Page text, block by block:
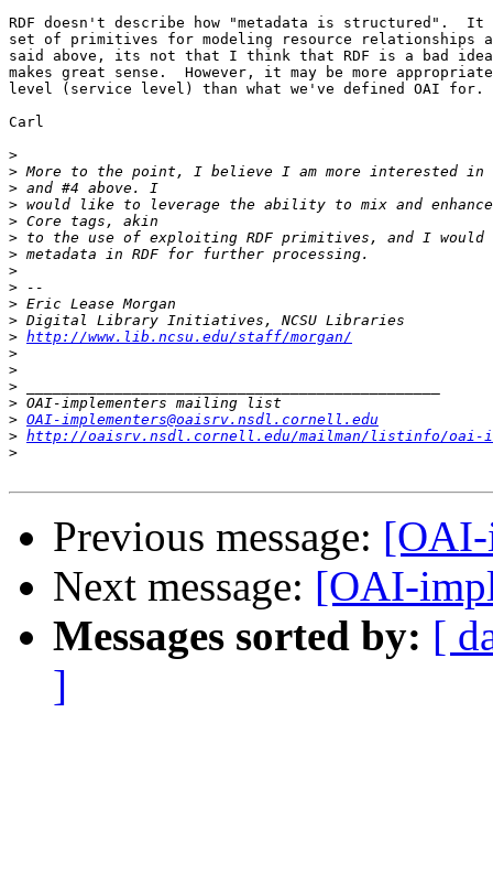
RDF doesn't describe how "metadata is structured".  It
set of primitives for modeling resource relationships
said above, its not that I think that RDF is a bad
makes great sense.  However, it may be more
level (service level) than what we've defined OAI for.
Carl
>
>
>
>
>
>
>
>
>
>
>
> http://www.lib.ncsu.edu/staff/morgan/
>
>
>
>
> OAI-implementers@oaisrv.nsdl.cornell.edu
> http://oaisrv.nsdl.cornell.edu/mailman/listinfo/oai-
>
Previous message: [OAI-
Next message: [OAI-
Messages sorted by: [
]